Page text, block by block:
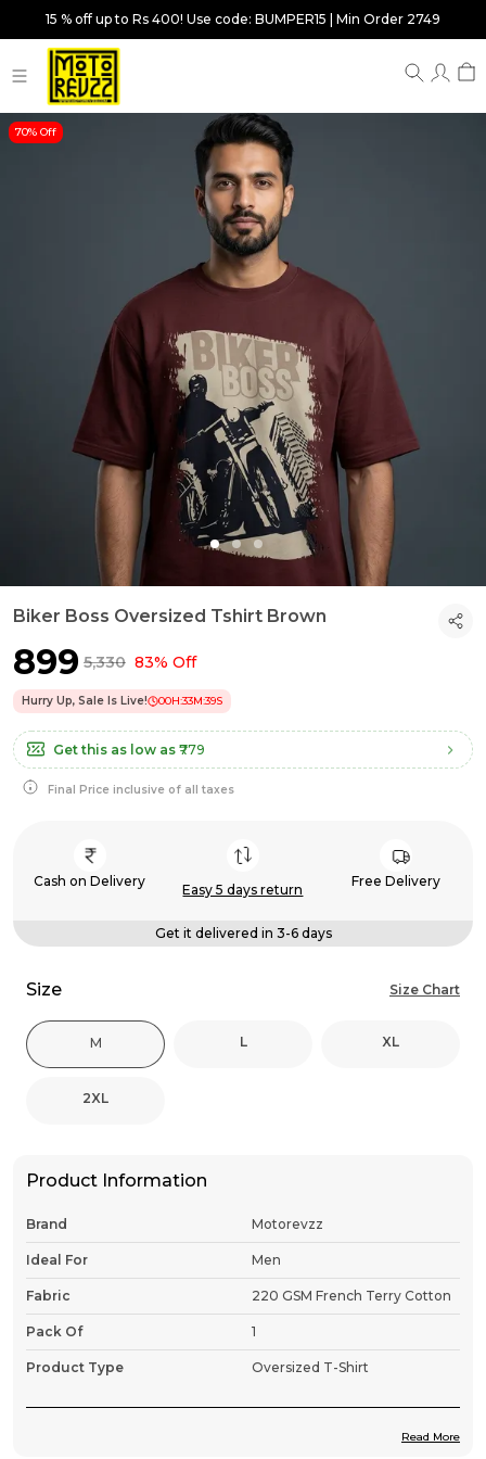
15 % off up to Rs 400! Use code: BUMPER15 | Min Order 2749
70% Off
Biker Boss Oversized Tshirt Brown
₹899 ₹5,330 83% Off
Hurry Up, Sale Is Live! 00H:33M:39S
Get this as low as ₹779
Final Price inclusive of all taxes
Cash on Delivery
Easy 5 days return
Free Delivery
Get it delivered in 3-6 days
Size Size Chart
M L XL
2XL
Product Information
Brand Motorevzz
Ideal For Men
Fabric 220 GSM French Terry Cotton
Pack Of 1
Product Type Oversized T-Shirt
Read More